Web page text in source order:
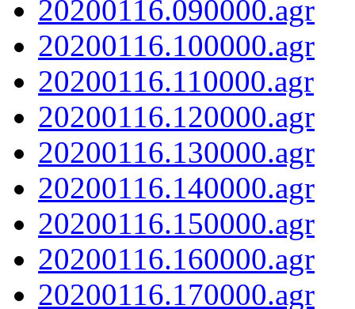
20200116.090000.agr
20200116.100000.agr
20200116.110000.agr
20200116.120000.agr
20200116.130000.agr
20200116.140000.agr
20200116.150000.agr
20200116.160000.agr
20200116.170000.agr